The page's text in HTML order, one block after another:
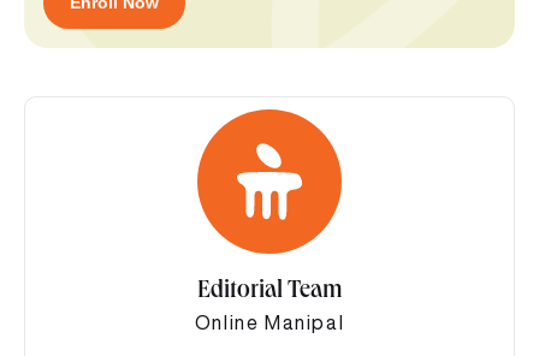
Editorial Team
Online Manipal